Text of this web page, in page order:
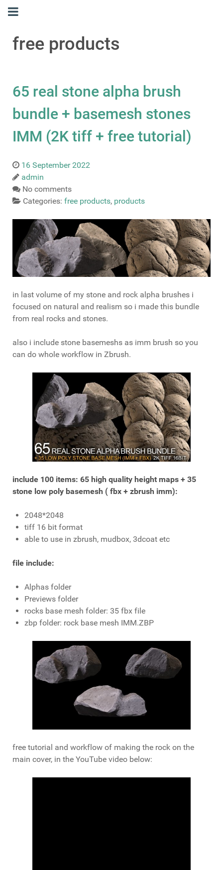
free products
65 real stone alpha brush
bundle + basemesh stones
IMM (2K tiff + free tutorial)
16 September 2022
admin
No comments
Categories: free products, products
in last volume of my stone and rock alpha brushes i
focused on natural and realism so i made this bundle
from real rocks and stones.
also i include stone basemeshs as imm brush so you
can do whole workflow in Zbrush.
include 100 items: 65 high quality height maps + 35
stone low poly basemesh ( fbx + zbrush imm):
2048*2048
tiff 16 bit format
able to use in zbrush, mudbox, 3dcoat etc
file include:
Alphas folder
Previews folder
rocks base mesh folder: 35 fbx file
zbp folder: rock base mesh IMM.ZBP
free tutorial and workflow of making the rock on the
main cover, in the YouTube video below: